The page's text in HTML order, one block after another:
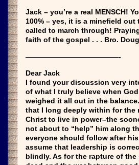
Jack – you’re a real MENSCH!
100% – yes, it is a minefield out
called to march through!
faith of the gospel . . . Bro. Doug
—————————————-
Dear Jack
I found your discussion very
of what I truly believe when
weighed it all out in the
that I long deeply within for the
Christ to live in power–the
not about to “help” him along
everyone should follow after
assume that leadership is
blindly. As for the rapture of